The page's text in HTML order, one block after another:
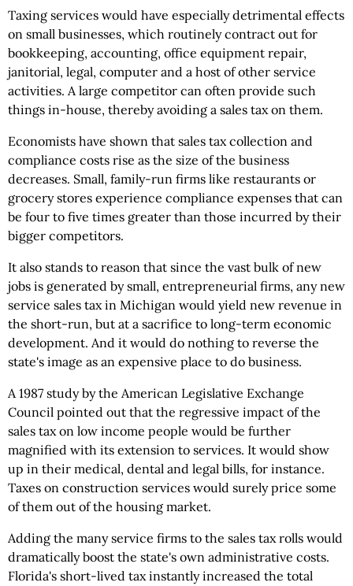
Taxing services would have especially detrimental effects
on small businesses, which routinely contract out for
bookkeeping, accounting, office equipment repair,
janitorial, legal, computer and a host of other service
activities. A large competitor can often provide such
things in-house, thereby avoiding a sales tax on them.
Economists have shown that sales tax collection and
compliance costs rise as the size of the business
decreases. Small, family-run firms like restaurants or
grocery stores experience compliance expenses that can
be four to five times greater than those incurred by their
bigger competitors.
It also stands to reason that since the vast bulk of new
jobs is generated by small, entrepreneurial firms, any new
service sales tax in Michigan would yield new revenue in
the short-run, but at a sacrifice to long-term economic
development. And it would do nothing to reverse the
state's image as an expensive place to do business.
A 1987 study by the American Legislative Exchange
Council pointed out that the regressive impact of the
sales tax on low income people would be further
magnified with its extension to services. It would show
up in their medical, dental and legal bills, for instance.
Taxes on construction services would surely price some
of them out of the housing market.
Adding the many service firms to the sales tax rolls would
dramatically boost the state's own administrative costs.
Florida's short-lived tax instantly increased the total